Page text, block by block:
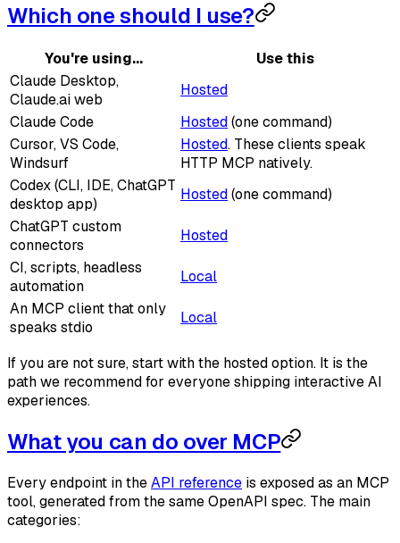
Which one should I use?
You're using...
Use this
Claude Desktop,
Claude.ai web
Hosted
Claude Code
Hosted(one command)
Cursor, VS Code,
Windsurf
Hosted. These clients speak
HTTP MCP natively.
Codex (CLI, IDE, ChatGPT
desktop app)
Hosted(one command)
ChatGPT custom
connectors
Hosted
CI, scripts, headless
automation
Local
An MCP client that only
speaks stdio
Local
If you are not sure, start with the hosted option. It is the
path we recommend for everyone shipping interactive AI
experiences.
What you can do over MCP
Every endpoint in theAPI reference is exposed as an MCP
tool, generated from the same OpenAPI spec. The main
categories: